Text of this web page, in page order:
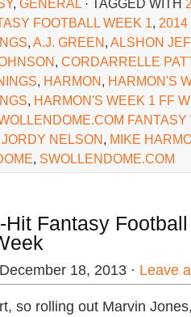
, GENERAL · TAGGED WITH
FOOTBALL WEEK 1, 2014
, A.J. GREEN, ALSHON
, CORDARRELLE
, HARMON, HARMON'S
, HARMON'S WEEK 1 FF
JORDY NELSON, MIKE
, SWOLLENDOME.COM
Hit Fantasy
18, 2013 · Leave
so rolling out Marvin